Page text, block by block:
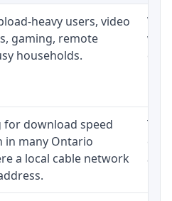
heavy users, video
gaming, remote
households.
download speed
in many Ontario
a local cable network
The
and